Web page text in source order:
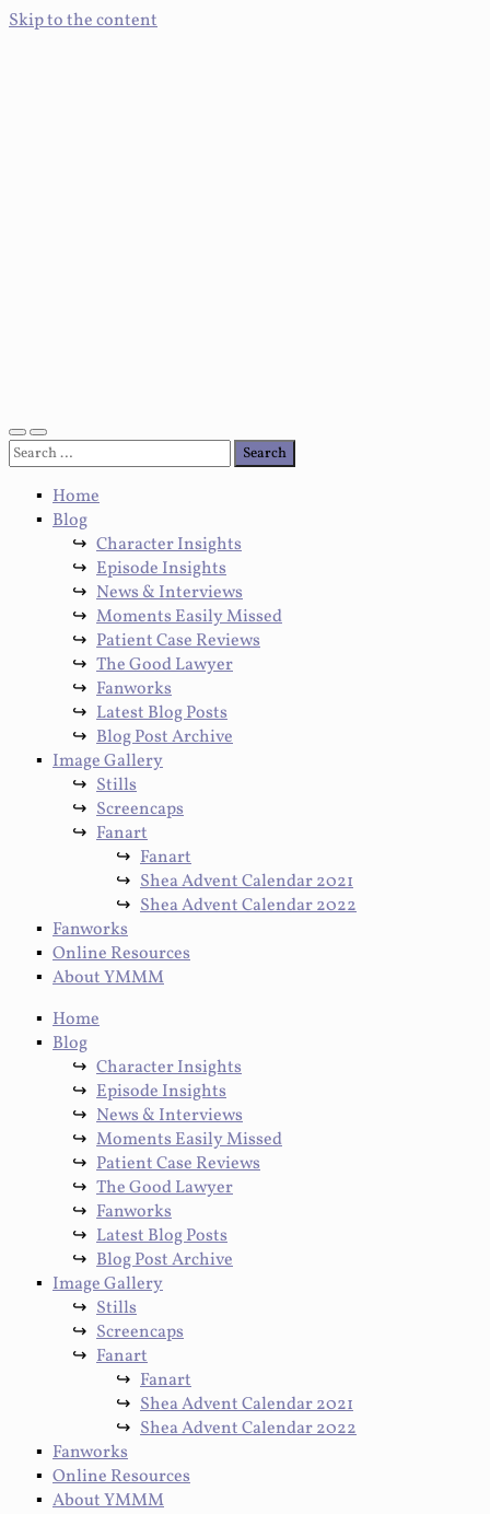
Skip to the content
Toggle
mobile
Toggle
search
Search
for:
Home
Blog
Character Insights
Episode Insights
News & Interviews
Moments Easily Missed
Patient Case Reviews
The Good Lawyer
Fanworks
Latest Blog Posts
Blog Post Archive
Image Gallery
Stills
Screencaps
Fanart
Fanart
Shea Advent Calendar 2021
Shea Advent Calendar 2022
Fanworks
Online Resources
About YMMM
Home
Blog
Character Insights
Episode Insights
News & Interviews
Moments Easily Missed
Patient Case Reviews
The Good Lawyer
Fanworks
Latest Blog Posts
Blog Post Archive
Image Gallery
Stills
Screencaps
Fanart
Fanart
Shea Advent Calendar 2021
Shea Advent Calendar 2022
Fanworks
Online Resources
About YMMM